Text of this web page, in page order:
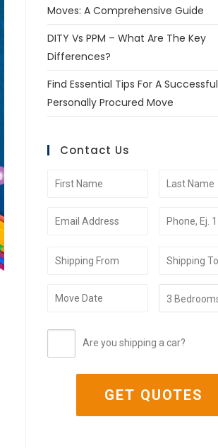
Moves: A Comprehensive Guide
DITY Vs PPM – What Are The Key
Differences?
Find Essential Tips For A Successful
Personally Procured Move
Contact Us
Are you shipping a car?